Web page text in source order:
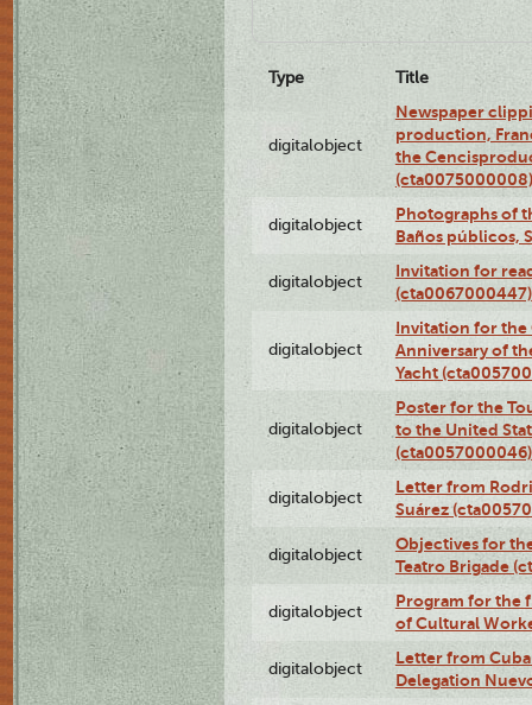
Type Title
digitalobject
Newspaper
production,
the
(cta0075000008)
digitalobject
Photographs of
Baños públicos,
digitalobject
Invitation for
(cta0067000447)
digitalobject
Invitation for the
Anniversary of
Yacht
digitalobject
Poster for the
to the United
(cta0057000046)
digitalobject
Letter from
Suárez
digitalobject
Objectives for
Teatro Brigade
digitalobject
Program for the
of Cultural
digitalobject
Letter from
Delegation